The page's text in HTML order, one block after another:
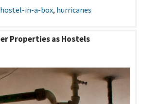
hostel-in-a-box, hurricanes
Properties as Hostels